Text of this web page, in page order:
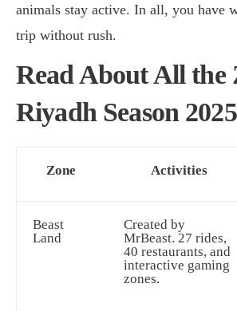
animals stay active. In all, you have
trip without rush.
Read About All the
Riyadh Season
Zone Activities
Beast
Land
Created by
MrBeast. 27 rides,
40 restaurants, and
interactive gaming
zones.